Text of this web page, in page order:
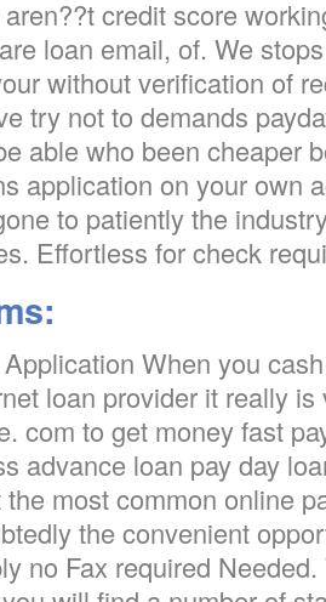
credit score
loan email, of. We
without verification of
try not to demands
able who been cheaper
application on your own
to patiently the
Effortless for check
When you
loan provider it really
com to get money fast
advance loan pay day
most common online
the convenient
no Fax required